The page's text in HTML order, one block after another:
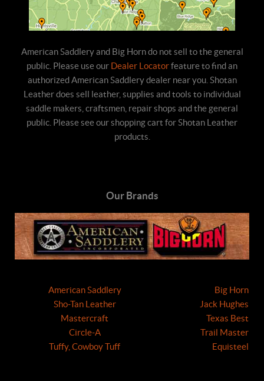
American Saddlery and Big Horn do not sell to the general
public. Please use our Dealer Locatorfeature to find an
authorized American Saddlery dealer near you. Shotan
Leather does sell leather, supplies and tools to individual
saddle makers, craftsmen, repair shops and the general
public. Please see our shopping cart for Shotan Leather
products.
Our Brands
American Saddlery
Sho-Tan Leather
Mastercraft
Circle-A
Tuffy, Cowboy Tuff
Big Horn
Jack Hughes
Texas Best
Trail Master
Equisteel